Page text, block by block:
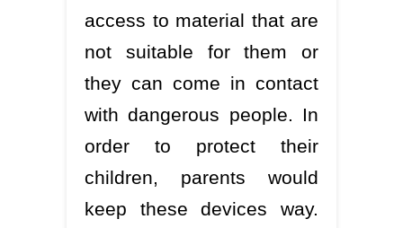
access to material that are
not suitable for them or
they can come in contact
with dangerous people. In
order to protect their
children, parents would
keep these devices way.